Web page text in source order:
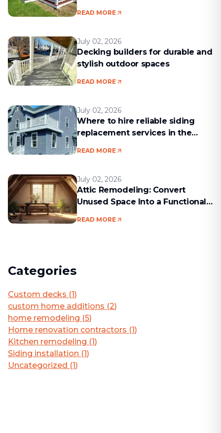
READ MORE
July 02, 2026
Decking builders for durable and
stylish outdoor spaces
READ MORE
July 02, 2026
Where to hire reliable siding
replacement services in the
READ MORE
July 02, 2026
Attic Remodeling: Convert
Unused Space Into a Functional
READ MORE
Categories
Custom decks (1)
custom home additions (2)
home remodeling (5)
Home renovation contractors (1)
Kitchen remodeling (1)
Siding installation (1)
Uncategorized (1)